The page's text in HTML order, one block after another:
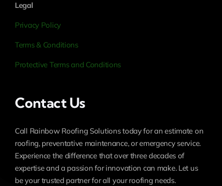
Legal
Privacy Policy
Terms & Conditions
Protective Terms and Conditions
Contact Us
Call Rainbow Roofing Solutions today for an estimate on
roofing, preventative maintenance, or emergency service.
Experience the difference that over three decades of
expertise and a passion for innovation can make. Let us
be your trusted partner for all your roofing needs.